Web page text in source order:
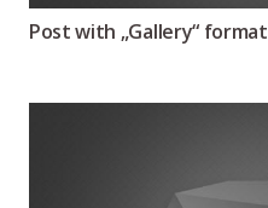
Post with „Gallery“ format